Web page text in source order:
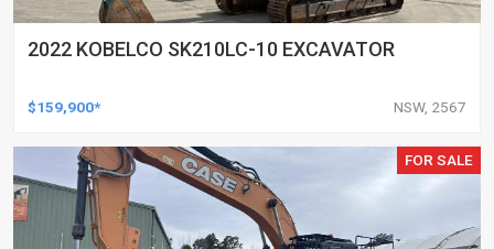
2022 KOBELCO SK210LC-10 EXCAVATOR
$159,900* NSW, 2567
FOR SALE